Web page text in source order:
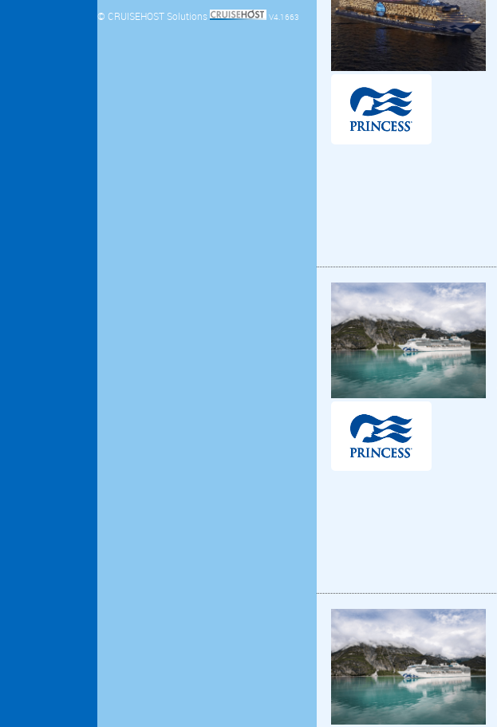
© CRUISEHOST Solutions V4.1663